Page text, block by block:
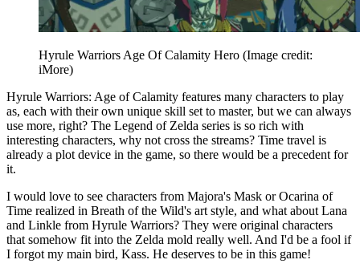
Hyrule Warriors Age Of Calamity Hero (Image credit:
iMore)
Hyrule Warriors: Age of Calamity features many characters to play
as, each with their own unique skill set to master, but we can always
use more, right? The Legend of Zelda series is so rich with
interesting characters, why not cross the streams? Time travel is
already a plot device in the game, so there would be a precedent for
it.
I would love to see characters from Majora's Mask or Ocarina of
Time realized in Breath of the Wild's art style, and what about Lana
and Linkle from Hyrule Warriors? They were original characters
that somehow fit into the Zelda mold really well. And I'd be a fool if
I forgot my main bird, Kass. He deserves to be in this game!